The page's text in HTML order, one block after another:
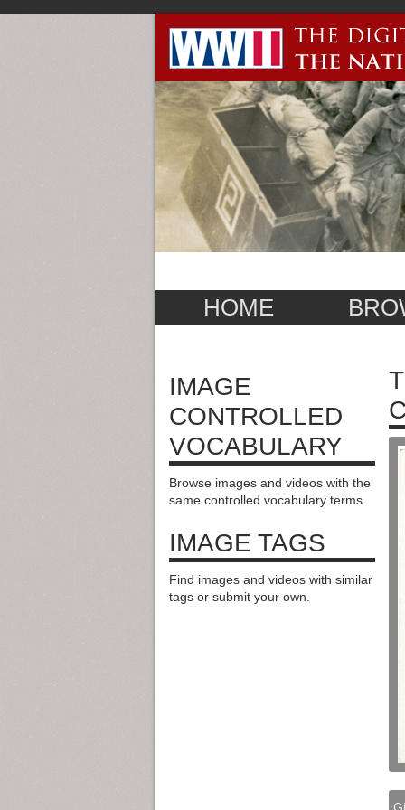
HOME
IMAGE
CONTROLLED
VOCABULARY
Browse images and videos with the
same controlled vocabulary terms.
IMAGE TAGS
Find images and videos with similar
tags or submit your own.